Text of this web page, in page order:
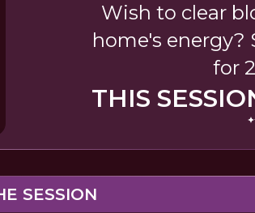
Wish to clear
home's energy?
for
THIS
SESSION